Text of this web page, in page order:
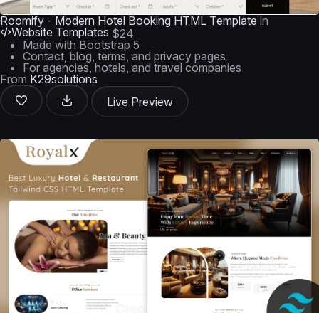
Roomify - Modern Hotel Booking HTML Template in
Website Templates $24
Made with Bootstrap 5
Contact, blog, terms, and privacy pages
For agencies, hotels, and travel companies
From K29solutions
Live Preview